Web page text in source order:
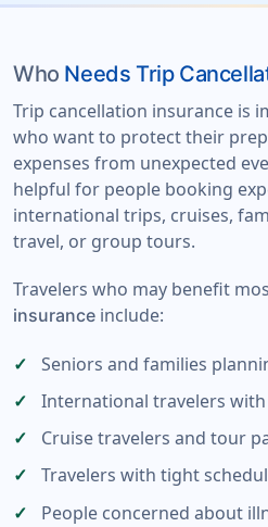
Who Needs Trip
Trip cancellation insurance is
who want to protect their
expenses from unexpected
helpful for people booking
international trips, cruises,
travel, or group tours.
Travelers who may benefit
insurance include:
Seniors and families
International travelers
Cruise travelers and tour
Travelers with tight
People concerned about